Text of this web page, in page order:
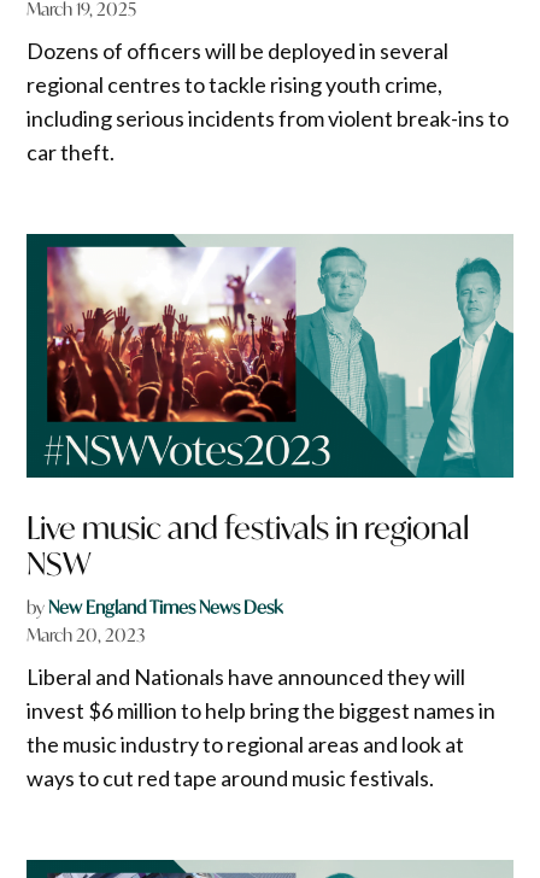
March 19, 2025
Dozens of officers will be deployed in several
regional centres to tackle rising youth crime,
including serious incidents from violent break-ins to
car theft.
Live music and festivals in regional
NSW
byNew England Times News Desk
March 20, 2023
Liberal and Nationals have announced they will
invest $6 million to help bring the biggest names in
the music industry to regional areas and look at
ways to cut red tape around music festivals.